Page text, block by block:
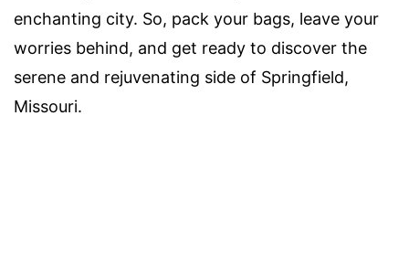
enchanting city. So, pack your bags, leave your
worries behind, and get ready to discover the
serene and rejuvenating side of Springfield,
Missouri.